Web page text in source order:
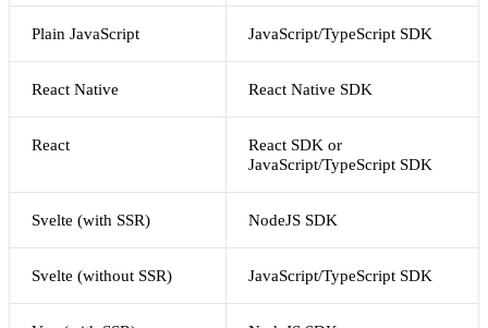
Plain JavaScript JavaScript/TypeScript SDK
React Native React Native SDK
React
React SDK or
JavaScript/TypeScript SDK
Svelte (with SSR) NodeJS SDK
Svelte (without SSR) JavaScript/TypeScript SDK